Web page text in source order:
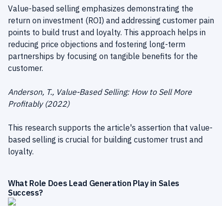
Value-based selling emphasizes demonstrating the
return on investment (ROI) and addressing customer pain
points to build trust and loyalty. This approach helps in
reducing price objections and fostering long-term
partnerships by focusing on tangible benefits for the
customer.
Anderson, T., Value-Based Selling: How to Sell More
Profitably (2022)
This research supports the article's assertion that value-
based selling is crucial for building customer trust and
loyalty.
What Role Does Lead Generation Play in Sales
Success?